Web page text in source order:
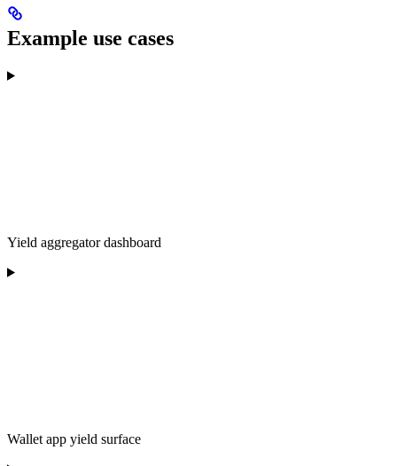
Example use cases
Yield aggregator dashboard
Wallet app yield surface